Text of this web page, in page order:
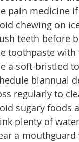
pain medicine
chewing on
teeth before
toothpaste
a soft-bristled
biannual
regularly to
sugary foods
plenty of
a